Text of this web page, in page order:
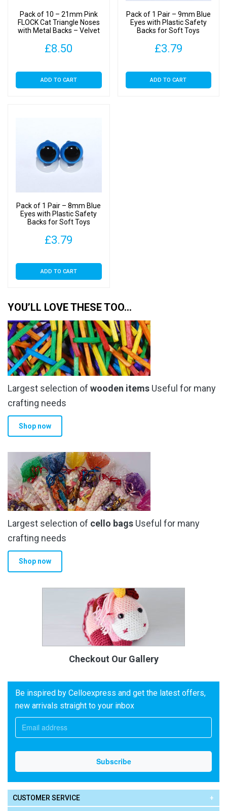
Pack of 10 – 21mm Pink
FLOCK Cat Triangle Noses
with Metal Backs – Velvet
£8.50
ADD TO CART
Pack of 1 Pair – 9mm Blue
Eyes with Plastic Safety
Backs for Soft Toys
£3.79
ADD TO CART
Pack of 1 Pair – 8mm Blue
Eyes with Plastic Safety
Backs for Soft Toys
£3.79
ADD TO CART
YOU’LL LOVE THESE TOO…
Largest selection of wooden items Useful for many
crafting needs
Shop now
Largest selection of cello bags Useful for many
crafting needs
Shop now
Checkout Our Gallery
Be inspired by Celloexpress and get the latest offers,
new arrivals straight to your inbox
CUSTOMER SERVICE